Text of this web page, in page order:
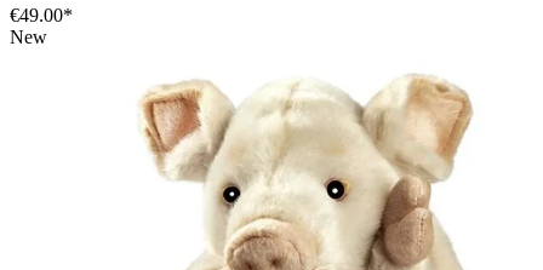
€49.00*
New